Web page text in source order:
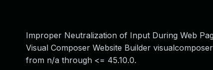
Improper Neutralization of Input During Web
Visual Composer Website Builder
from n/a through <= 45.10.0.